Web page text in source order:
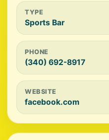
TYPE
Sports Bar
PHONE
(340) 692-8917
WEBSITE
facebook.com